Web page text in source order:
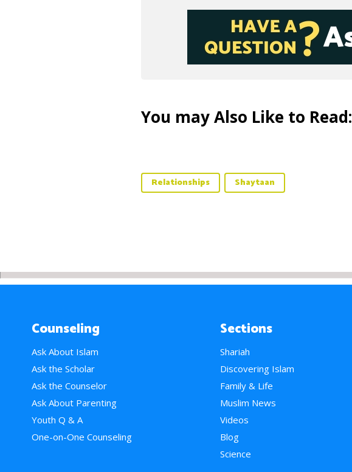
You may Also Like to Read:
Relationships Shaytaan
Counseling
Ask About Islam
Ask the Scholar
Ask the Counselor
Ask About Parenting
Youth Q & A
One-on-One Counseling
Sections
Shariah
Discovering Islam
Family & Life
Muslim News
Videos
Blog
Science